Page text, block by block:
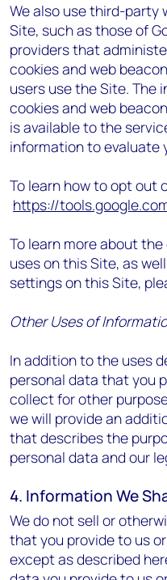
We also use third-party
Site, such as those of
providers that
cookies and web
users use the Site. The
cookies and web
is available to the
information to evaluate
To learn how to opt out
https://
To learn more about
uses on this Site, as
settings on this Site,
Other Uses of
In addition to the uses
personal data that you
collect for other
we will provide an
that describes the
personal data and our
4. Information We
We do not sell or
that you provide to us
except as described